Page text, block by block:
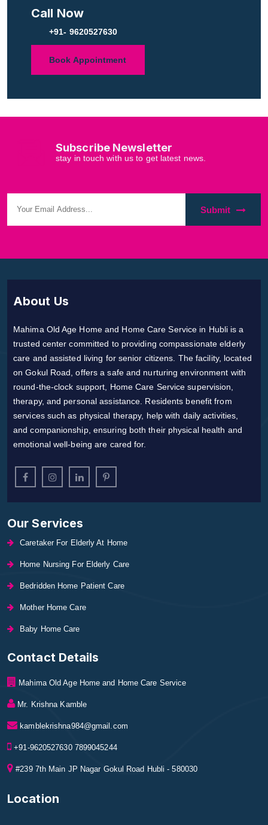
Call Now
+91- 9620527630
Book Appointment
Subscribe Newsletter
stay in touch with us to get latest news.
Submit
About Us
Mahima Old Age Home and Home Care Service in Hubli is a
trusted center committed to providing compassionate elderly
care and assisted living for senior citizens. The facility, located
on Gokul Road, offers a safe and nurturing environment with
round-the-clock support, Home Care Service supervision,
therapy, and personal assistance. Residents benefit from
services such as physical therapy, help with daily activities,
and companionship, ensuring both their physical health and
emotional well-being are cared for.
Our Services
Caretaker For Elderly At Home
Home Nursing For Elderly Care
Bedridden Home Patient Care
Mother Home Care
Baby Home Care
Contact Details
Mahima Old Age Home and Home Care Service
Mr. Krishna Kamble
kamblekrishna984@gmail.com
+91-9620527630 7899045244
#239 7th Main JP Nagar Gokul Road Hubli - 580030
Location